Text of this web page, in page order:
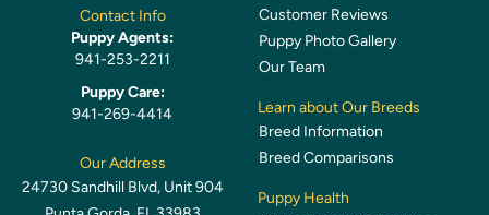
Contact Info
Puppy Agents:
941-253-2211
Puppy Care:
941-269-4414
Our Address
24730 Sandhill Blvd, Unit 904
Customer Reviews
Puppy Photo Gallery
Our Team
Learn about Our Breeds
Breed Information
Breed Comparisons
Puppy Health